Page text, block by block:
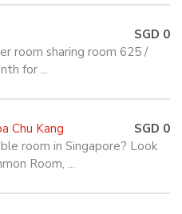
SGD 0
room sharing room 625 /
for ...
Chu Kang
SGD 0
room in Singapore? Look
Room, ...